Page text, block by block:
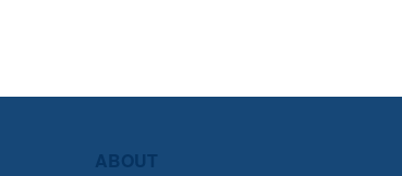
ABOUT